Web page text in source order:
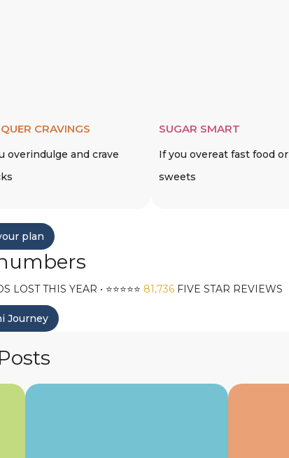
CRAVINGS
overindulge and crave
SUGAR SMART
If you overeat fast food or
sweets
plan
LOST THIS YEAR • ⭐️⭐️⭐️⭐️⭐️ 81,736 FIVE STAR REVIEWS
Journey